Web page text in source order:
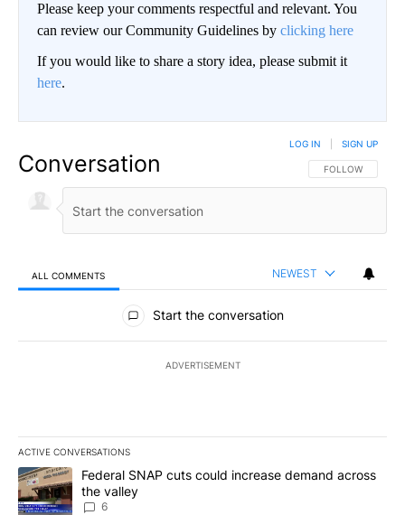
Please keep your comments respectful and relevant. You
can review our Community Guidelines by clicking here
If you would like to share a story idea, please submit it
here.
Conversation FOLLOW THIS
FOLLOW
LOG IN SIGN UP
ALL COMMENTS NEWEST
All Comments
Start the conversation
ADVERTISEMENT
ACTIVE CONVERSATIONS
The following is a list of the most commented articles in the last
A trending article titled "Federal SNAP cuts could increase
Federal SNAP cuts could increase demand across
the valley
6